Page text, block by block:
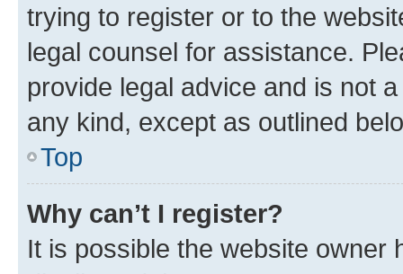
trying to register or to the
legal counsel for assistance.
provide legal advice and is not
any kind, except as outlined
Top
Why can’t I register?
It is possible the website owner